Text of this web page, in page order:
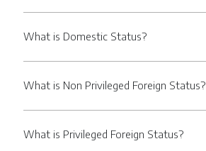
What is Domestic Status?
What is Non Privileged Foreign Status?
What is Privileged Foreign Status?